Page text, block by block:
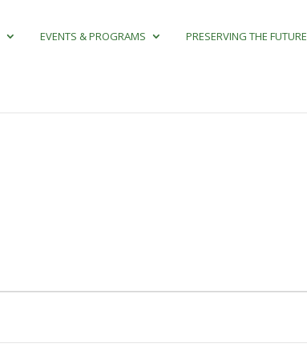
EVENTS & PROGRAMS PRESERVING THE FUTURE